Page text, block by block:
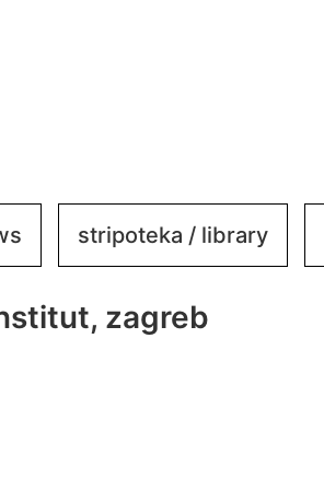
stripoteka / library
zagreb